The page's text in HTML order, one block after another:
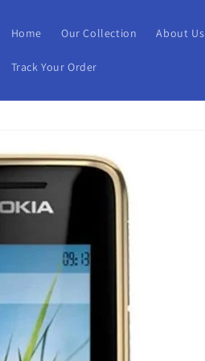
Home Our Collection About Us
Track Your Order